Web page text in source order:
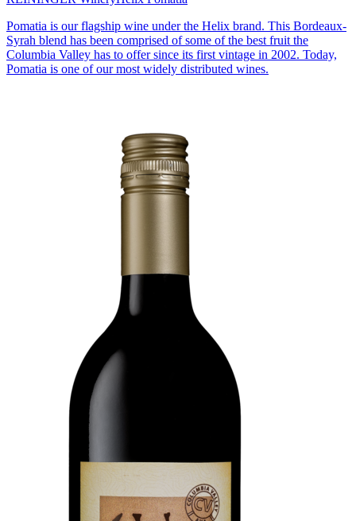
Pomatia is our flagship wine under the Helix brand. This Bordeaux-
Syrah blend has been comprised of some of the best fruit the
Columbia Valley has to offer since its first vintage in 2002. Today,
Pomatia is one of our most widely distributed wines.